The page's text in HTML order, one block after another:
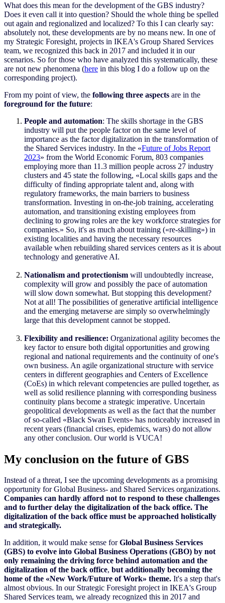
What does this mean for the development of the GBS industry?
Does it even call it into question? Should the whole thing be spelled
out again and regionalized and localized? To this I can clearly say:
absolutely not, these developments are by no means new. In one of
my Strategic Foresight, projects in IKEA's Group Shared Services
team, we recognized this back in 2017 and included it in our
scenarios. So for those who have analyzed this systematically, these
are not new phenomena (here in this blog I do a follow up on the
corresponding project).
From my point of view, the following three aspects are in the
foreground for the future:
People and automation: The skills shortage in the GBS
industry will put the people factor on the same level of
importance as the factor digitalization in the transformation of
the Shared Services industry. In the «Future of Jobs Report
2023» from the World Economic Forum, 803 companies
employing more than 11.3 million people across 27 industry
clusters and 45 state the following, «Local skills gaps and the
difficulty of finding appropriate talent and, along with
regulatory frameworks, the main barriers to business
transformation. Investing in on-the-job training, accelerating
automation, and transitioning existing employees from
declining to growing roles are the key workforce strategies for
companies.» So, it's as much about training («re-skilling») in
existing localities and having the necessary resources
available when rebuilding shared services centers as it is about
technology and generative AI.
Nationalism and protectionism will undoubtedly increase,
complexity will grow and possibly the pace of automation
will slow down somewhat. But stopping this development?
Not at all! The possibilities of generative artificial intelligence
and the emerging metaverse are simply so overwhelmingly
large that this development cannot be stopped.
Flexibility and resilience: Organizational agility becomes the
key factor to ensure both digital opportunities and growing
regional and national requirements and the continuity of one's
own business. An agile organizational structure with service
centers in different geographies and Centers of Excellence
(CoEs) in which relevant competencies are pulled together, as
well as solid resilience planning with corresponding business
continuity plans become a strategic imperative. Uncertain
geopolitical developments as well as the fact that the number
of so-called «Black Swan Events» has noticeably increased in
recent years (financial crises, epidemics, wars) do not allow
any other conclusion. Our world is VUCA!
My conclusion on the future of GBS
Instead of a threat, I see the upcoming developments as a promising
opportunity for Global Business- and Shared Services organizations.
Companies can hardly afford not to respond to these challenges
and to further delay the digitalization of the back office. The
digitalization of the back office must be approached holistically
and strategically.
In addition, it would make sense forGlobal Business Services
(GBS) to evolve into Global Business Operations (GBO) by not
only remaining the driving force behind automation and the
digitalization of the back office, but additionally becoming the
home of the «New Work/Future of Work» theme. It's a step that's
almost obvious. In our Strategic Foresight project in IKEA's Group
Shared Services team, we already recognized this in 2017 and